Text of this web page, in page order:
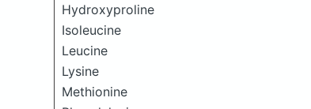
Hydroxyproline
Isoleucine
Leucine
Lysine
Methionine